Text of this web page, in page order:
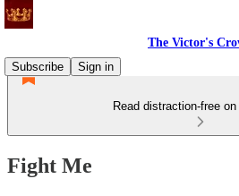
The Victor's
Subscribe
Sign in
Read distraction-free
Fight Me